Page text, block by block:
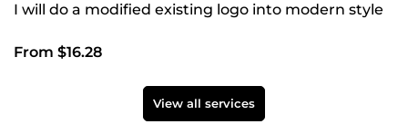
I will do a modified existing logo into modern style
From $16.28
View all services